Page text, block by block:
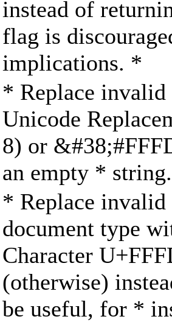
instead of
flag is
implications. *
* Replace invalid
Unicode
8) or
an empty *
* Replace
document type
Character
(otherwise)
be useful, for *